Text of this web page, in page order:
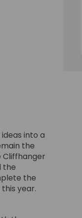
into a
the
the
the
year.